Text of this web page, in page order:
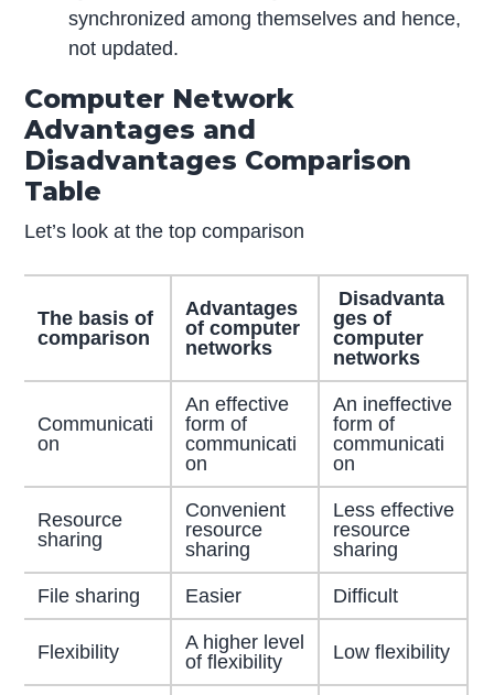
synchronized among themselves and hence,
not updated.
Computer Network
Advantages and
Disadvantages Comparison
Table
Let’s look at the top comparison
The basis of
comparison
Advantages
of computer
networks
Disadvanta
ges of
computer
networks
Communicati
on
An effective
form of
communicati
on
An ineffective
form of
communicati
on
Resource
sharing
Convenient
resource
sharing
Less effective
resource
sharing
File sharing Easier Difficult
Flexibility
A higher level
of flexibility
Low flexibility